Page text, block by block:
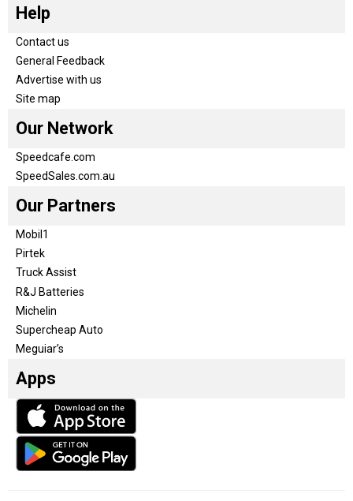
Help
Contact us
General Feedback
Advertise with us
Site map
Our Network
Speedcafe.com
SpeedSales.com.au
Our Partners
Mobil1
Pirtek
Truck Assist
R&J Batteries
Michelin
Supercheap Auto
Meguiar’s
Apps